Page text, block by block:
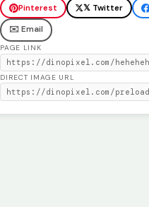
Pinterest 𝕏 Twitter
✉️ Email
PAGE LINK
DIRECT IMAGE URL